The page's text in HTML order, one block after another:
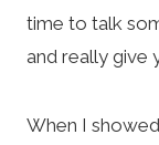
time to talk
and really give
When I